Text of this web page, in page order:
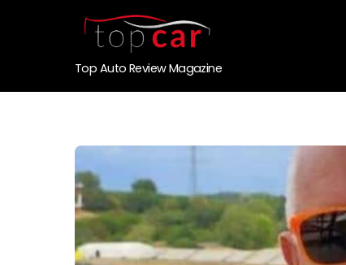
Top Auto Review Magazine